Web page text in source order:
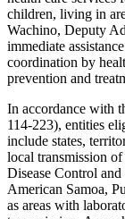
children, living in
Wachino, Deputy
immediate
coordination by
prevention and
In accordance with
114-223), entities
include states,
local transmission
Disease Control
American Samoa,
as areas with